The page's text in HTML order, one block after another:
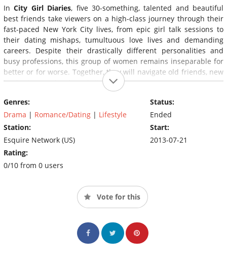
InCity Girl Diaries, five 30-something, talented and beautiful
best friends take viewers on a high-class journey through their
fast-paced New York City lives, from epic girl talk sessions to
their dating mishaps, tumultuous love lives and demanding
careers. Despite their drastically different personalities and
busy professions, this group of women remains inseparable for
better or for worse. Together, they will navigate old friends, new
beginnings and awkward situations.
Genres:
Drama | Romance/Dating | Lifestyle
Station:
Esquire Network (US)
Rating:
0/10 from 0 users
Status:
Ended
Start:
2013-07-21
Vote for this